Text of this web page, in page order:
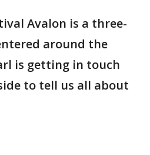
Avalon is a three-
around the
is getting in touch
to tell us all about